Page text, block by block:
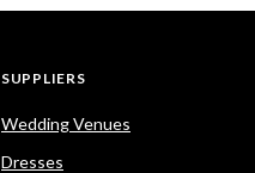
SUPPLIERS
Wedding Venues
Dresses